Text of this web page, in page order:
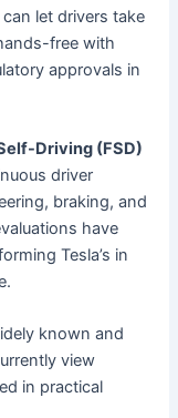
let drivers take
free with
approvals in
Driving (FSD)
driver
braking, and
have
Tesla’s in
known and
view
in practical